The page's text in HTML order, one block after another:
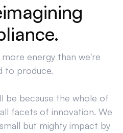
energy than we're
to produce.
be because the whole of
facets of innovation. We
but mighty impact by